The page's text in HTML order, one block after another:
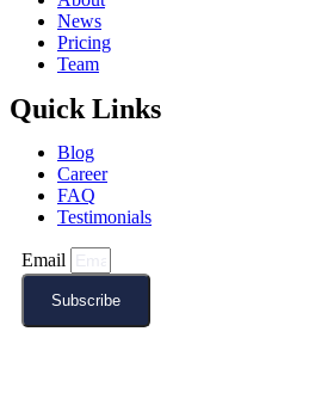
News
Pricing
Team
Quick Links
Blog
Career
FAQ
Testimonials
Email
Subscribe